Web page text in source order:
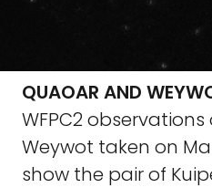
QUAOAR AND
WFPC2
Weywot taken on
show the pair of